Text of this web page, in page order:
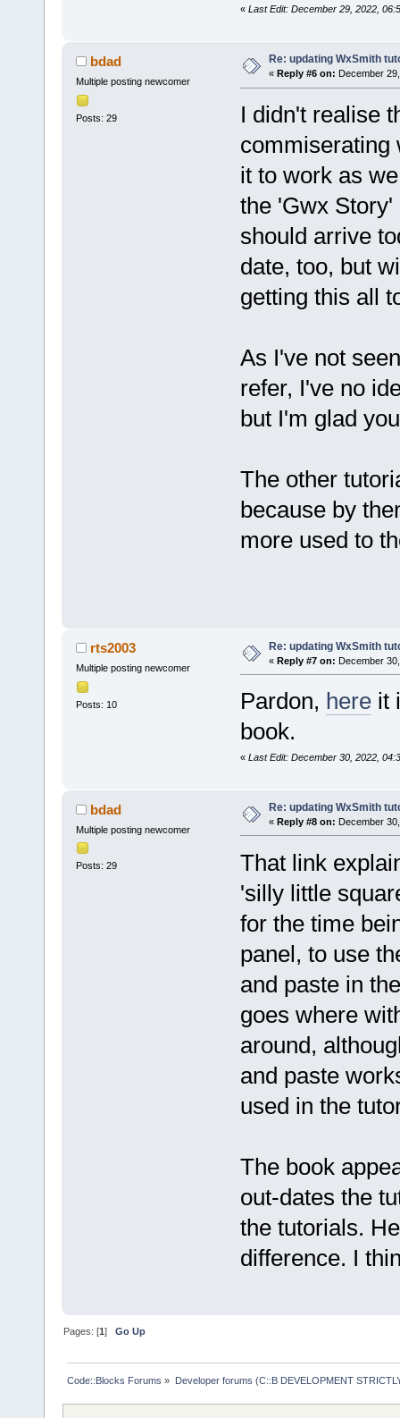
« Last Edit: December 29, 2022,
bdad
Multiple posting newcomer
Posts: 29
Re: updating WxSmith
« Reply #6 on: December
I didn't realise
commiserating
it to work as
the 'Gwx
should arrive
date, too, but
getting this all
As I've not
refer, I've no
but I'm glad
The other
because by
more used to
rts2003
Multiple posting newcomer
Posts: 10
Re: updating WxSmith
« Reply #7 on: December
Pardon, hereit
book.
« Last Edit: December 30, 2022,
bdad
Multiple posting newcomer
Posts: 29
Re: updating WxSmith
« Reply #8 on: December
That link
'silly little
for the time
panel, to use
and paste in
goes where
around,
and paste
used in the
The book
out-dates the
the tutorials.
difference. I
Pages: [1]Go Up
Code::Blocks Forums » Developer forums (C::B DEVELOPMENT